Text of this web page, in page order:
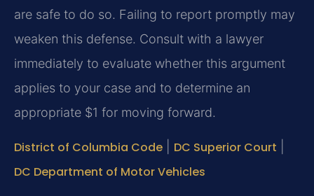
are safe to do so. Failing to report promptly may
weaken this defense. Consult with a lawyer
immediately to evaluate whether this argument
applies to your case and to determine an
appropriate $1 for moving forward.
District of Columbia Code DC Superior Court
DC Department of Motor Vehicles